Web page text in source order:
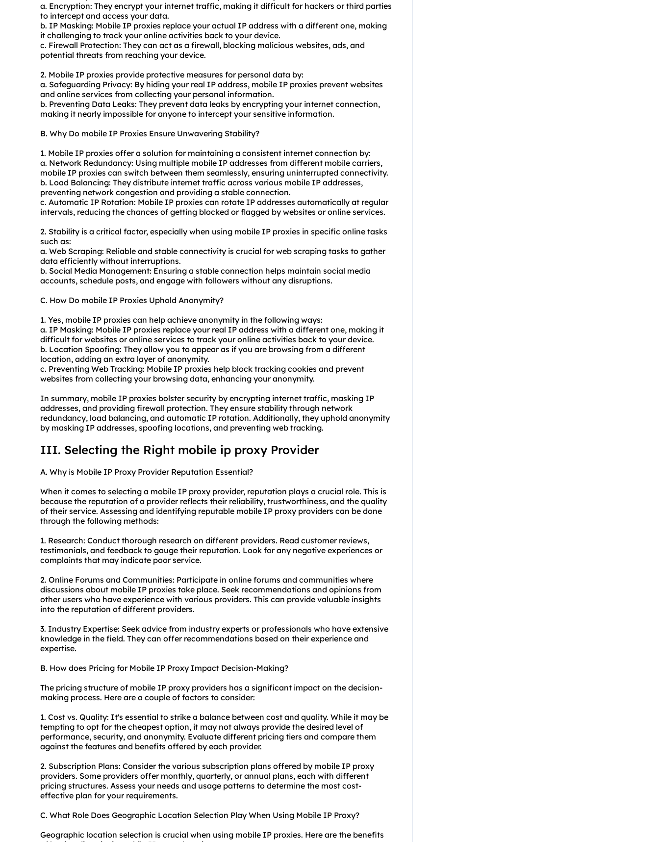
a. Encryption: They encrypt your internet traffic, making it difficult for hackers or third parties
to intercept and access your data.
b. IP Masking: Mobile IP proxies replace your actual IP address with a different one, making
it challenging to track your online activities back to your device.
c. Firewall Protection: They can act as a firewall, blocking malicious websites, ads, and
potential threats from reaching your device.
2. Mobile IP proxies provide protective measures for personal data by:
a. Safeguarding Privacy: By hiding your real IP address, mobile IP proxies prevent websites
and online services from collecting your personal information.
b. Preventing Data Leaks: They prevent data leaks by encrypting your internet connection,
making it nearly impossible for anyone to intercept your sensitive information.
B. Why Do mobile IP Proxies Ensure Unwavering Stability?
1. Mobile IP proxies offer a solution for maintaining a consistent internet connection by:
a. Network Redundancy: Using multiple mobile IP addresses from different mobile carriers,
mobile IP proxies can switch between them seamlessly, ensuring uninterrupted connectivity.
b. Load Balancing: They distribute internet traffic across various mobile IP addresses,
preventing network congestion and providing a stable connection.
c. Automatic IP Rotation: Mobile IP proxies can rotate IP addresses automatically at regular
intervals, reducing the chances of getting blocked or flagged by websites or online services.
2. Stability is a critical factor, especially when using mobile IP proxies in specific online tasks
such as:
a. Web Scraping: Reliable and stable connectivity is crucial for web scraping tasks to gather
data efficiently without interruptions.
b. Social Media Management: Ensuring a stable connection helps maintain social media
accounts, schedule posts, and engage with followers without any disruptions.
C. How Do mobile IP Proxies Uphold Anonymity?
1. Yes, mobile IP proxies can help achieve anonymity in the following ways:
a. IP Masking: Mobile IP proxies replace your real IP address with a different one, making it
difficult for websites or online services to track your online activities back to your device.
b. Location Spoofing: They allow you to appear as if you are browsing from a different
location, adding an extra layer of anonymity.
c. Preventing Web Tracking: Mobile IP proxies help block tracking cookies and prevent
websites from collecting your browsing data, enhancing your anonymity.
In summary, mobile IP proxies bolster security by encrypting internet traffic, masking IP
addresses, and providing firewall protection. They ensure stability through network
redundancy, load balancing, and automatic IP rotation. Additionally, they uphold anonymity
by masking IP addresses, spoofing locations, and preventing web tracking.
III. Selecting the Right mobile ip proxy Provider
A. Why is Mobile IP Proxy Provider Reputation Essential?
When it comes to selecting a mobile IP proxy provider, reputation plays a crucial role. This is
because the reputation of a provider reflects their reliability, trustworthiness, and the quality
of their service. Assessing and identifying reputable mobile IP proxy providers can be done
through the following methods:
1. Research: Conduct thorough research on different providers. Read customer reviews,
testimonials, and feedback to gauge their reputation. Look for any negative experiences or
complaints that may indicate poor service.
2. Online Forums and Communities: Participate in online forums and communities where
discussions about mobile IP proxies take place. Seek recommendations and opinions from
other users who have experience with various providers. This can provide valuable insights
into the reputation of different providers.
3. Industry Expertise: Seek advice from industry experts or professionals who have extensive
knowledge in the field. They can offer recommendations based on their experience and
expertise.
B. How does Pricing for Mobile IP Proxy Impact Decision-Making?
The pricing structure of mobile IP proxy providers has a significant impact on the decision-
making process. Here are a couple of factors to consider:
1. Cost vs. Quality: It's essential to strike a balance between cost and quality. While it may be
tempting to opt for the cheapest option, it may not always provide the desired level of
performance, security, and anonymity. Evaluate different pricing tiers and compare them
against the features and benefits offered by each provider.
2. Subscription Plans: Consider the various subscription plans offered by mobile IP proxy
providers. Some providers offer monthly, quarterly, or annual plans, each with different
pricing structures. Assess your needs and usage patterns to determine the most cost-
effective plan for your requirements.
C. What Role Does Geographic Location Selection Play When Using Mobile IP Proxy?
Geographic location selection is crucial when using mobile IP proxies. Here are the benefits